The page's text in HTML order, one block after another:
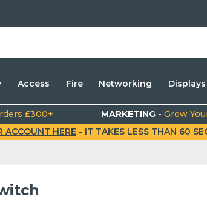
Access Fire Networking Displays
£300+ MARKETING -Grow
ACCOUNT HERE - IT TAKES LESS THAN 60